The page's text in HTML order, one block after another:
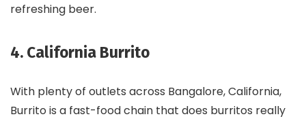
refreshing beer.
4. California Burrito
With plenty of outlets across Bangalore, California,
Burrito is a fast-food chain that does burritos really